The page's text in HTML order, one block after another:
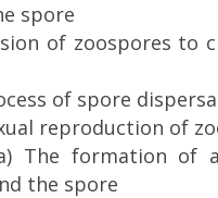
spore
of zoospores to
of spore
reproduction of
The formation of
the spore